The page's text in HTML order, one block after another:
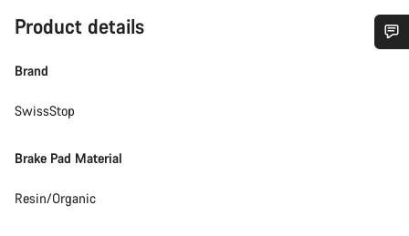
Product details
Brand
SwissStop
Brake Pad Material
Resin/Organic
Our customer support experts are waiting to answer your